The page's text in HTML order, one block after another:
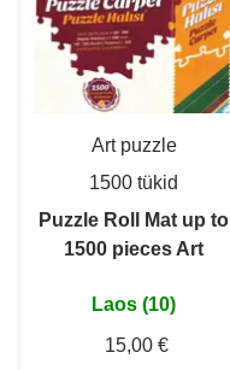
Art puzzle
1500 tükid
Puzzle Roll Mat up to
1500 pieces Art
Laos (10)
15,00 €